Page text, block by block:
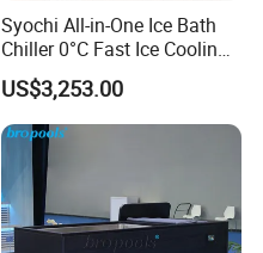
Syochi All-in-One Ice Bath
Chiller 0°C Fast Ice Cooling
Stainless Steel + Red Cedar
US$3,253.00